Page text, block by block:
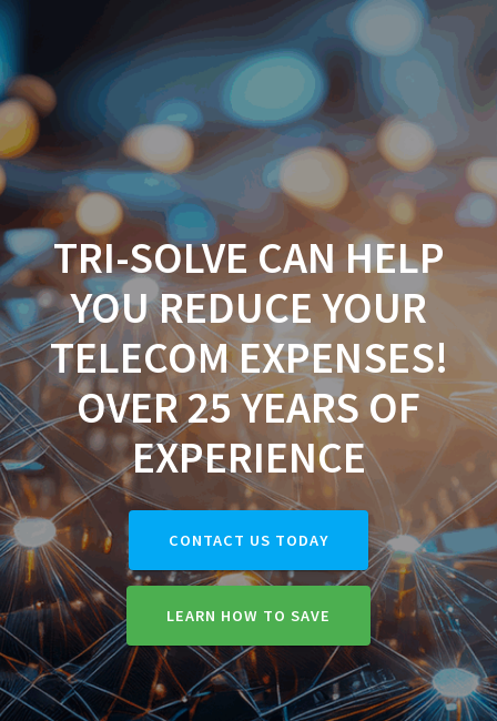
TRI-SOLVE CAN HELP
YOU REDUCE YOUR
TELECOM EXPENSES!
OVER 25 YEARS OF
EXPERIENCE
CONTACT US TODAY
LEARN HOW TO SAVE